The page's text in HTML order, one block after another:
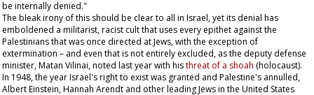
be internally denied."
The bleak irony of this should be clear to all in Israel, yet its denial has
emboldened a militarist, racist cult that uses every epithet against the
Palestinians that was once directed at Jews, with the exception of
extermination – and even that is not entirely excluded, as the deputy defense
minister, Matan Vilinai, noted last year with histhreat of a shoah (holocaust).
In 1948, the year Israel's right to exist was granted and Palestine's annulled,
Albert Einstein, Hannah Arendt and other leading Jews in the United States